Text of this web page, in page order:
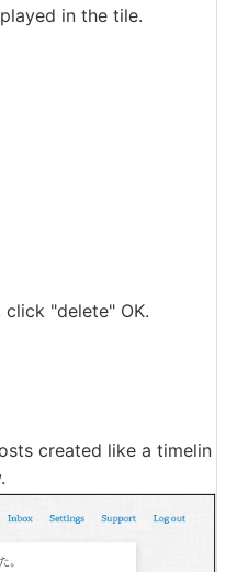
in the tile.
"delete" OK.
created like a timelin